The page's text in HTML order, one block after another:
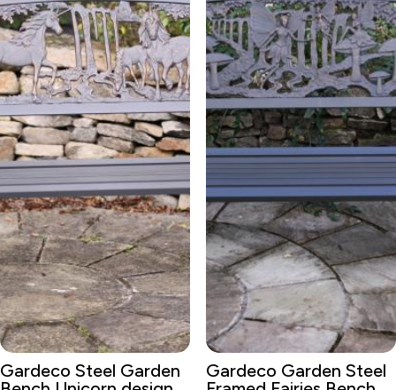
Gardeco Steel Garden
Gardeco Garden Steel